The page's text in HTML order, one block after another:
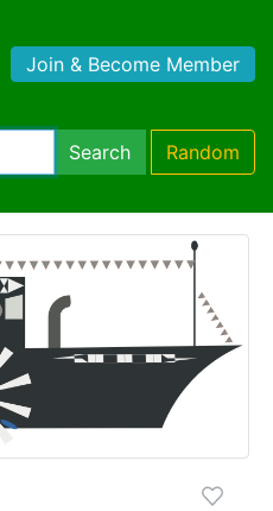
Join & Become Member
Search Random